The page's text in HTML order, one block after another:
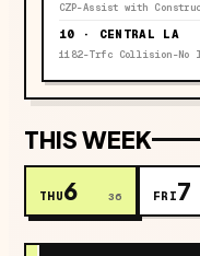
CZP-Assist with
10 · CENTRAL LA
1182-Trfc Collision-No
THIS WEEK
THU6 36 FRI7